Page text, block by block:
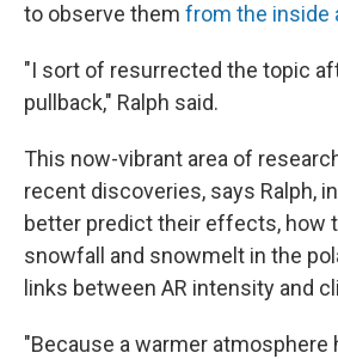
to observe them from the inside
"I sort of resurrected the topic
pullback," Ralph said.
This now-vibrant area of
recent discoveries, says Ralph,
better predict their effects, how
snowfall and snowmelt in the
links between AR intensity and
"Because a warmer atmosphere